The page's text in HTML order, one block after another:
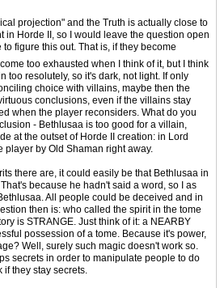
projection" and the Truth is actually close to
in Horde II, so I would leave the question open
figure this out. That is, if they become
too exhausted when I think of it, but I think
too resolutely, so it's dark, not light. If only
choice with villains, maybe then the
conclusions, even if the villains stay
when the player reconsiders. What do you
- Bethlusaa is too good for a villain,
at the outset of Horde II creation: in Lord
player by Old Shaman right away.
there are, it could easily be that Bethlusaa in
because he hadn't said a word, so I as
All people could be deceived and in
then is: who called the spirit in the tome
is STRANGE. Just think of it: a NEARBY
possession of a tome. Because it's power,
Well, surely such magic doesn't work so.
secrets in order to manipulate people to do
if they stay secrets.